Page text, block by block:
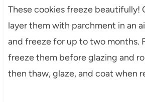
These cookies freeze beautifully!
layer them with parchment in an
and freeze for up to two months.
freeze them before glazing and
then thaw, glaze, and coat when